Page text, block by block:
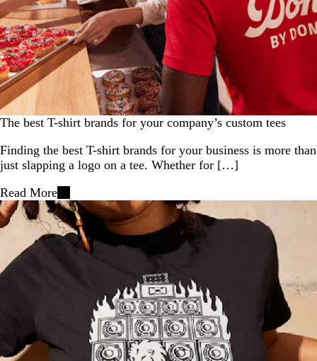
The best T-shirt brands for your company’s custom tees
Finding the best T-shirt brands for your business is more than
just slapping a logo on a tee. Whether for […]
Read More